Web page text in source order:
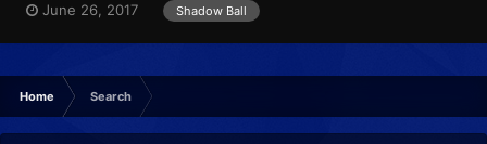
June 26, 2017 Shadow Ball
Home Search